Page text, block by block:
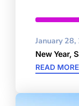
January
New Year,
READ MORE